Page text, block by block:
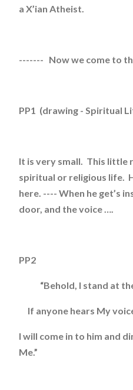
a X’ian Atheist.
------- Now we come to
PP1 (drawing - Spiritual
It is very small. This little
spiritual or religious life.
here. ---- When he get’s
door, and the voice ….
PP2
“Behold, I stand at the
If anyone hears My
I will come in to him and
Me.”